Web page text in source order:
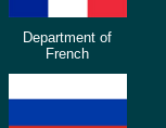
Department of
French